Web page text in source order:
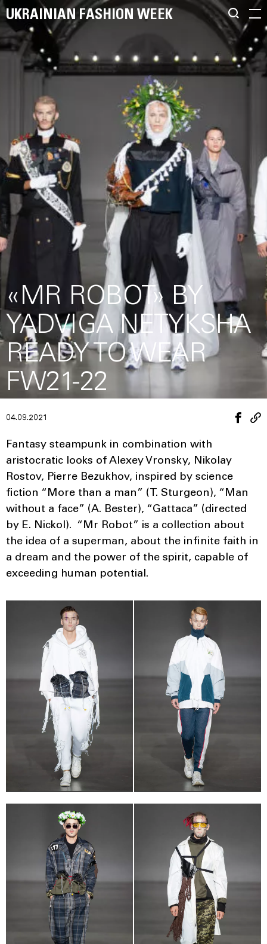
UKRAINIAN FASHION WEEK
«MR ROBOT» BY
YADVIGA NETYKSHA
READY TO WEAR
FW21-22
04.09.2021
Fantasy steampunk in combination with
aristocratic looks of Alexey Vronsky, Nikolay
Rostov, Pierre Bezukhov, inspired by science
fiction “More than a man” (T. Sturgeon), “Man
without a face” (A. Bester), “Gattaca” (directed
by E. Nickol). “Mr Robot” is a collection about
the idea of ​​a superman, about the infinite faith in
a dream and the power of the spirit, capable of
exceeding human potential.